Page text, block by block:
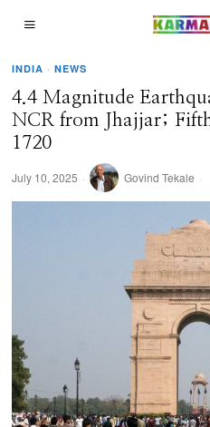
INDIA · NEWS
4.4 Magnitude
NCR from Jhajjar;
1720
July 10, 2025 Govind Tekale